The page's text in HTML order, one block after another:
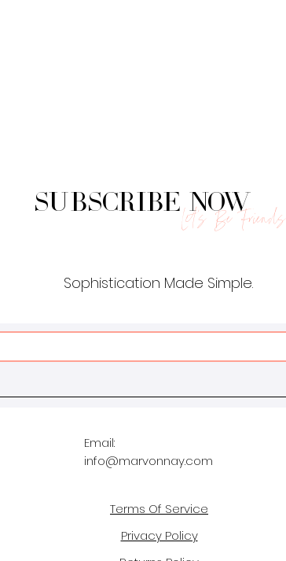
Subscribe Now
Let's Be Friends.
Sophistication Made Simple.
Email:
info@marvonnay.com
Terms Of Service
Privacy Policy